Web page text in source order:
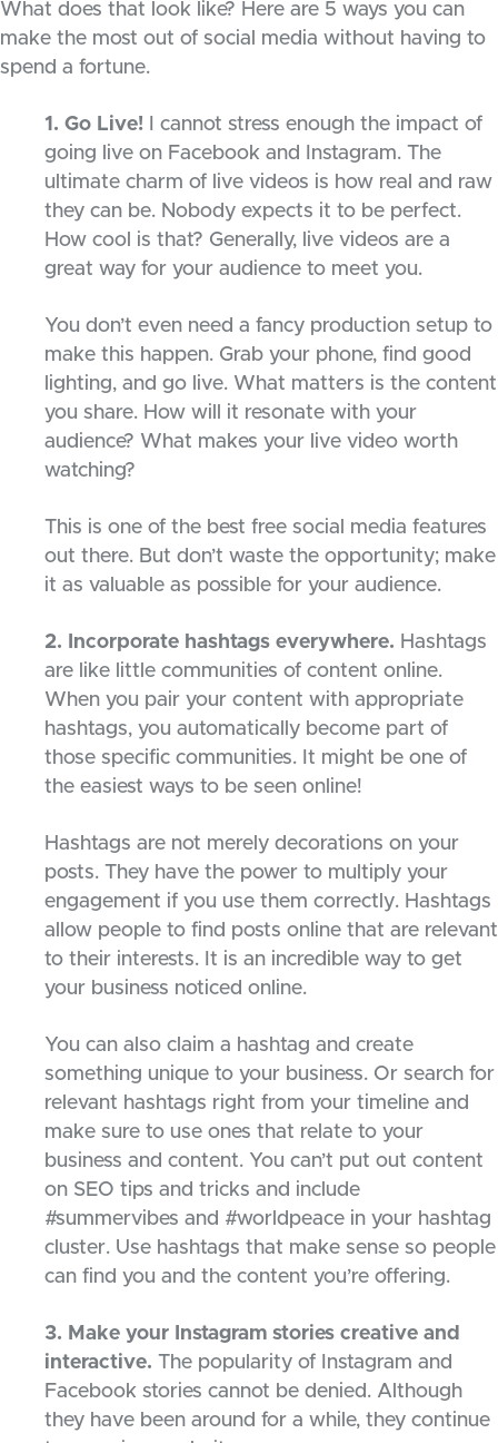
What does that look like? Here are 5 ways you can
make the most out of social media without having to
spend a fortune.
1. Go Live! I cannot stress enough the impact of
going live on Facebook and Instagram. The
ultimate charm of live videos is how real and raw
they can be. Nobody expects it to be perfect.
How cool is that? Generally, live videos are a
great way for your audience to meet you.
You don’t even need a fancy production setup to
make this happen. Grab your phone, find good
lighting, and go live. What matters is the content
you share. How will it resonate with your
audience? What makes your live video worth
watching?
This is one of the best free social media features
out there. But don’t waste the opportunity; make
it as valuable as possible for your audience.
2. Incorporate hashtags everywhere. Hashtags
are like little communities of content online.
When you pair your content with appropriate
hashtags, you automatically become part of
those specific communities. It might be one of
the easiest ways to be seen online!
Hashtags are not merely decorations on your
posts. They have the power to multiply your
engagement if you use them correctly. Hashtags
allow people to find posts online that are relevant
to their interests. It is an incredible way to get
your business noticed online.
You can also claim a hashtag and create
something unique to your business. Or search for
relevant hashtags right from your timeline and
make sure to use ones that relate to your
business and content. You can’t put out content
on SEO tips and tricks and include
#summervibes and #worldpeace in your hashtag
cluster. Use hashtags that make sense so people
can find you and the content you’re offering.
3. Make your Instagram stories creative and
interactive. The popularity of Instagram and
Facebook stories cannot be denied. Although
they have been around for a while, they continue